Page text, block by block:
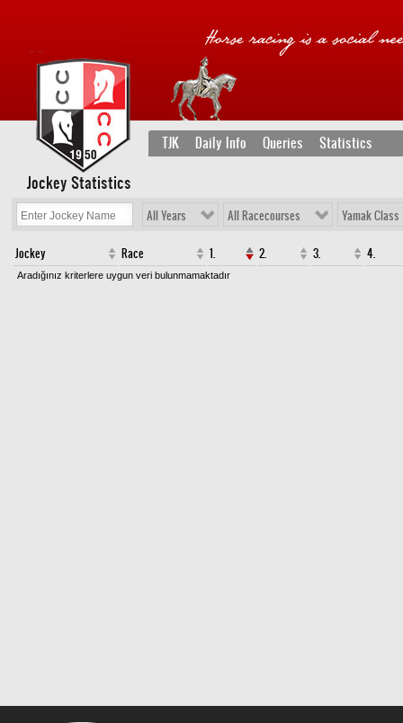
TJK Daily Info Queries Statistics
Jockey Statistics
All Years All Racecourses Yamak Class
Jockey Race 1. 2. 3. 4.
Aradığınız kriterlere uygun veri bulunmamaktadır